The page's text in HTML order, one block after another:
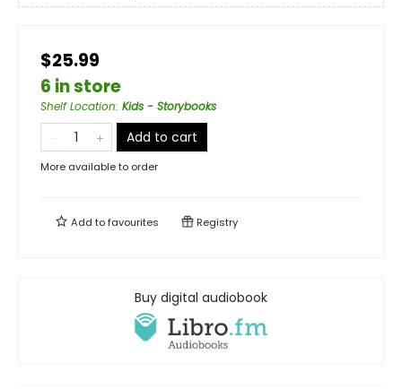
$25.99
6 in store
Shelf Location: Kids - Storybooks
Add to cart
More available to order
Add tofavourites Registry
Buy digital audiobook